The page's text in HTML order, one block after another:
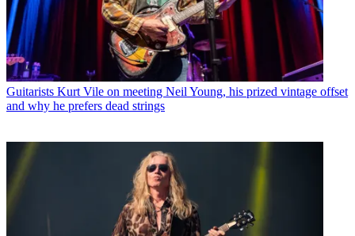
Guitarists Kurt Vile on meeting Neil Young, his prized vintage offset
and why he prefers dead strings